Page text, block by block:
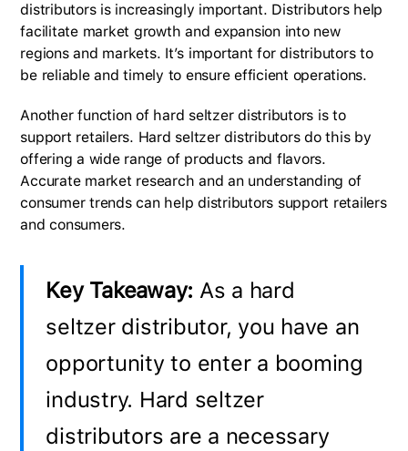
distributors is increasingly important. Distributors help
facilitate market growth and expansion into new
regions and markets. It’s important for distributors to
be reliable and timely to ensure efficient operations.
Another function of hard seltzer distributors is to
support retailers. Hard seltzer distributors do this by
offering a wide range of products and flavors.
Accurate market research and an understanding of
consumer trends can help distributors support retailers
and consumers.
Key Takeaway: As a hard
seltzer distributor, you have an
opportunity to enter a booming
industry. Hard seltzer
distributors are a necessary